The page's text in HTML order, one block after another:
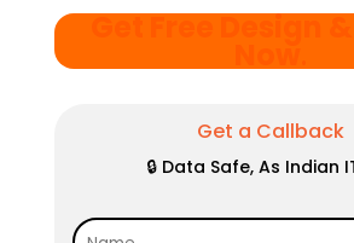
Get a Callback
🔒 Data Safe, As Indian